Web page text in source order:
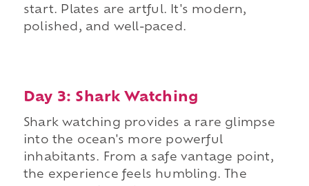
start. Plates are artful. It's modern,
polished, and well-paced.
Day 3: Shark Watching
Shark watching provides a rare glimpse
into the ocean's more powerful
inhabitants. From a safe vantage point,
the experience feels humbling. The